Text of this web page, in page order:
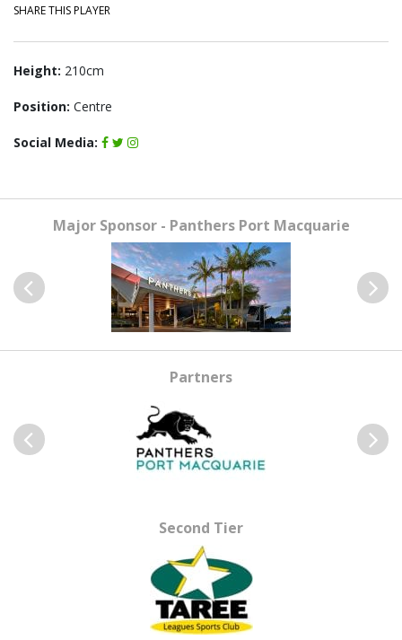
SHARE THIS PLAYER
Height: 210cm
Position: Centre
Social Media:
Major Sponsor - Panthers Port Macquarie
Partners
Second Tier